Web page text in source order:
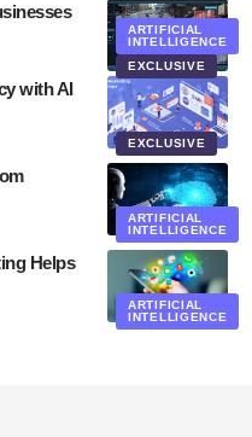
ARTIFICIAL
INTELLIGENCE
EXCLUSIVE
EXCLUSIVE
with AI
ARTIFICIAL
INTELLIGENCE
ARTIFICIAL
INTELLIGENCE
Helps